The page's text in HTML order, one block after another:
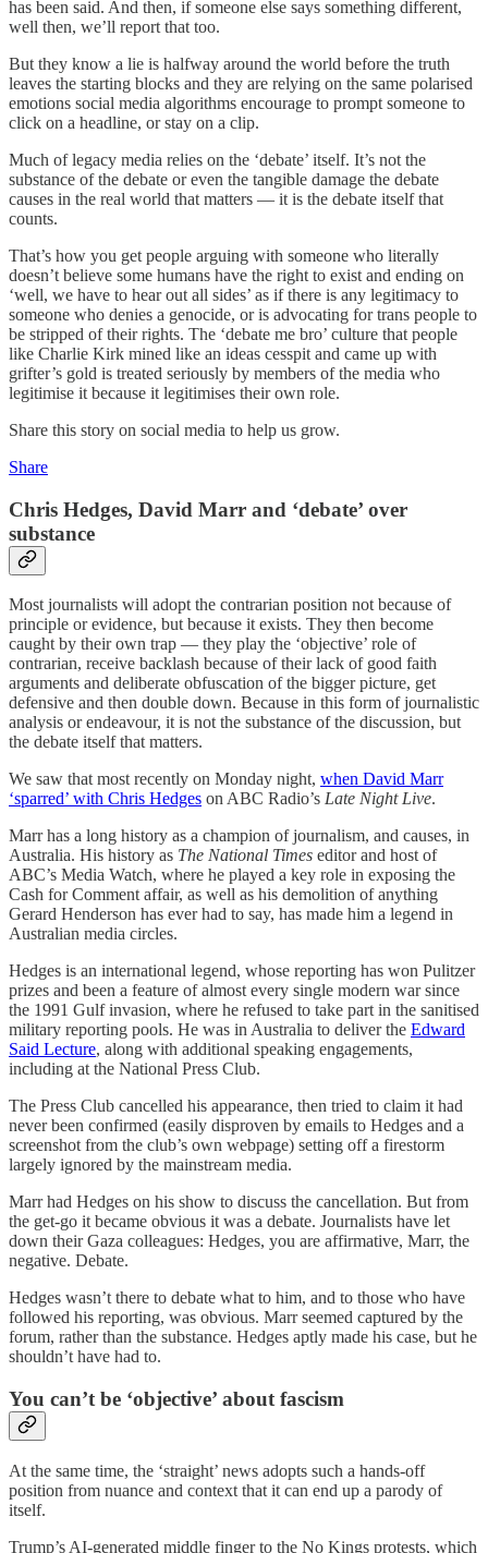
has been said. And then, if someone else says something different,
well then, we’ll report that too.
But they know a lie is halfway around the world before the truth
leaves the starting blocks and they are relying on the same polarised
emotions social media algorithms encourage to prompt someone to
click on a headline, or stay on a clip.
Much of legacy media relies on the ‘debate’ itself. It’s not the
substance of the debate or even the tangible damage the debate
causes in the real world that matters — it is the debate itself that
counts.
That’s how you get people arguing with someone who literally
doesn’t believe some humans have the right to exist and ending on
‘well, we have to hear out all sides’ as if there is any legitimacy to
someone who denies a genocide, or is advocating for trans people to
be stripped of their rights. The ‘debate me bro’ culture that people
like Charlie Kirk mined like an ideas cesspit and came up with
grifter’s gold is treated seriously by members of the media who
legitimise it because it legitimises their own role.
Share this story on social media to help us grow.
Share
Chris Hedges, David Marr and ‘debate’ over
substance
Most journalists will adopt the contrarian position not because of
principle or evidence, but because it exists. They then become
caught by their own trap — they play the ‘objective’ role of
contrarian, receive backlash because of their lack of good faith
arguments and deliberate obfuscation of the bigger picture, get
defensive and then double down. Because in this form of journalistic
analysis or endeavour, it is not the substance of the discussion, but
the debate itself that matters.
We saw that most recently on Monday night, when David Marr
‘sparred’ with Chris Hedges on ABC Radio’s Late Night Live.
Marr has a long history as a champion of journalism, and causes, in
Australia. His history as The National Times editor and host of
ABC’s Media Watch, where he played a key role in exposing the
Cash for Comment affair, as well as his demolition of anything
Gerard Henderson has ever had to say, has made him a legend in
Australian media circles.
Hedges is an international legend, whose reporting has won Pulitzer
prizes and been a feature of almost every single modern war since
the 1991 Gulf invasion, where he refused to take part in the sanitised
military reporting pools. He was in Australia to deliver the Edward
Said Lecture, along with additional speaking engagements,
including at the National Press Club.
The Press Club cancelled his appearance, then tried to claim it had
never been confirmed (easily disproven by emails to Hedges and a
screenshot from the club’s own webpage) setting off a firestorm
largely ignored by the mainstream media.
Marr had Hedges on his show to discuss the cancellation. But from
the get-go it became obvious it was a debate. Journalists have let
down their Gaza colleagues: Hedges, you are affirmative, Marr, the
negative. Debate.
Hedges wasn’t there to debate what to him, and to those who have
followed his reporting, was obvious. Marr seemed captured by the
forum, rather than the substance. Hedges aptly made his case, but he
shouldn’t have had to.
You can’t be ‘objective’ about fascism
At the same time, the ‘straight’ news adopts such a hands-off
position from nuance and context that it can end up a parody of
itself.
Trump’s AI-generated middle finger to the No Kings protests, which